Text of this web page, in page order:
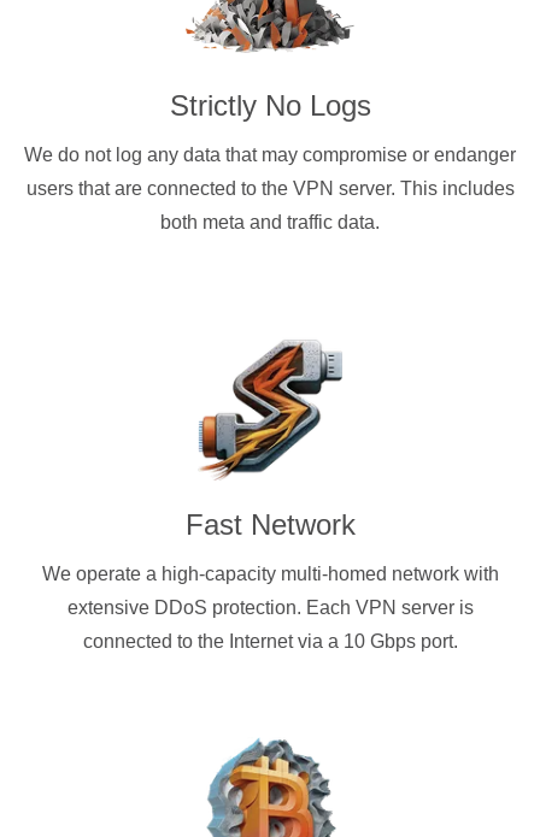
Strictly No Logs
We do not log any data that may compromise or endanger
users that are connected to the VPN server. This includes
both meta and traffic data.
Fast Network
We operate a high-capacity multi-homed network with
extensive DDoS protection. Each VPN server is
connected to the Internet via a 10 Gbps port.